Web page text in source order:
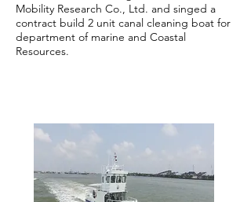
Mobility Research Co., Ltd. and singed a
contract build 2 unit canal cleaning boat for
department of marine and Coastal
Resources.